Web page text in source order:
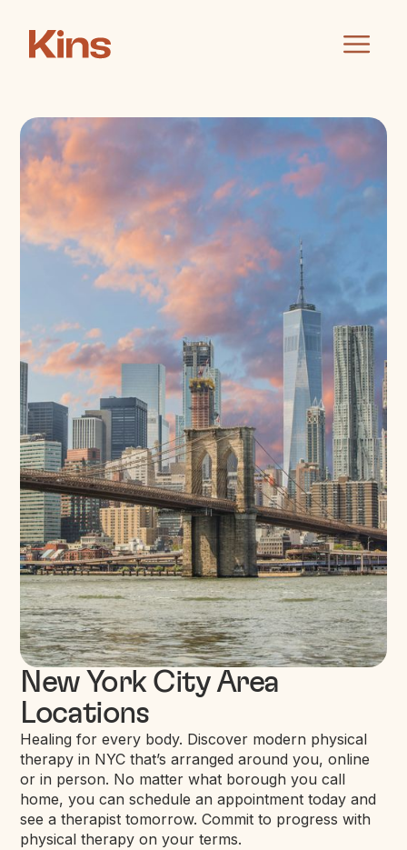
New York City Area
Locations
Healing for every body. Discover modern physical
therapy in NYC that’s arranged around you, online
or in person. No matter what borough you call
home, you can schedule an appointment today and
see a therapist tomorrow. Commit to progress with
physical therapy on your terms.